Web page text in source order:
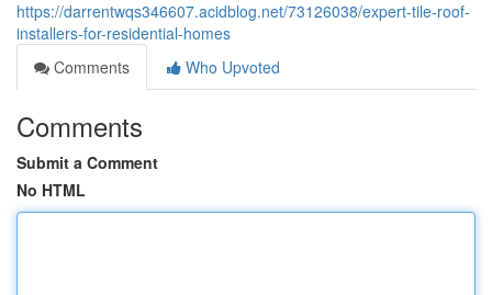
https://darrentwqs346607.acidblog.net/73126038/expert-tile-roof-
installers-for-residential-homes
Comments
Who Upvoted
Comments
Submit a Comment
No HTML